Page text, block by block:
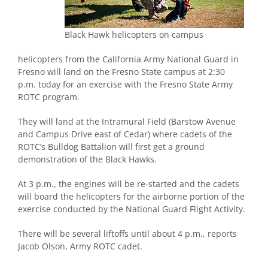
Black Hawk helicopters on campus
helicopters from the California Army National Guard in
Fresno will land on the Fresno State campus at 2:30
p.m. today for an exercise with the Fresno State Army
ROTC program.
They will land at the Intramural Field (Barstow Avenue
and Campus Drive east of Cedar) where cadets of the
ROTC’s Bulldog Battalion will first get a ground
demonstration of the Black Hawks.
At 3 p.m., the engines will be re-started and the cadets
will board the helicopters for the airborne portion of the
exercise conducted by the National Guard Flight Activity.
There will be several liftoffs until about 4 p.m., reports
Jacob Olson, Army ROTC cadet.